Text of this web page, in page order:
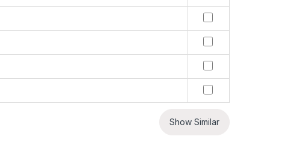
Show Similar